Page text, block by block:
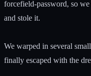
forcefield-password, so
and stole it.
We warped in several
finally escaped with the